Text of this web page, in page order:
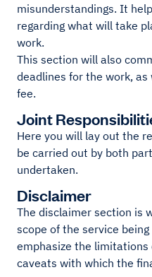
misunderstandings. It
regarding what will take
work.
This section will also
deadlines for the work,
fee.
Joint
Here you will lay out the
be carried out by both
undertaken.
Disclaimer
The disclaimer section is
scope of the service
emphasize the limitations
caveats with which the